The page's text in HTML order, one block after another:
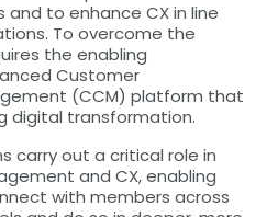
to enhance CX in line
To overcome the
the enabling
Customer
(CCM) platform that
digital transformation.
carry out a critical role in
and CX, enabling
with members across